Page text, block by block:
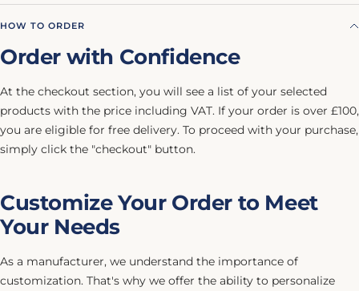
HOW TO ORDER
Order with Confidence
At the checkout section, you will see a list of your selected
products with the price including VAT. If your order is over £100,
you are eligible for free delivery. To proceed with your purchase,
simply click the "checkout" button.
Customize Your Order to Meet
Your Needs
As a manufacturer, we understand the importance of
customization. That's why we offer the ability to personalize